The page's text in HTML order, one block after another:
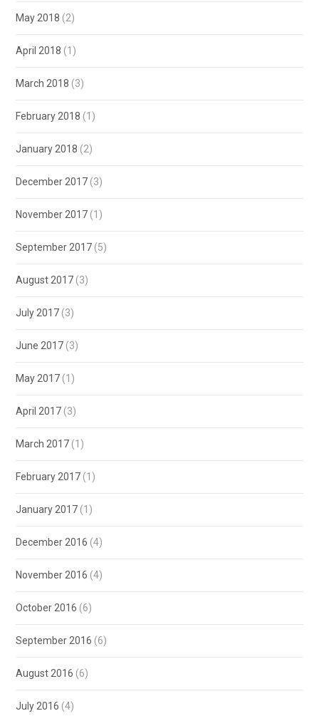
May 2018 (2)
April 2018 (1)
March 2018 (3)
February 2018 (1)
January 2018 (2)
December 2017 (3)
November 2017 (1)
September 2017 (5)
August 2017 (3)
July 2017 (3)
June 2017 (3)
May 2017 (1)
April 2017 (3)
March 2017 (1)
February 2017 (1)
January 2017 (1)
December 2016 (4)
November 2016 (4)
October 2016 (6)
September 2016 (6)
August 2016 (6)
July 2016 (4)